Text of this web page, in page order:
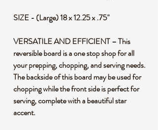
SIZE - (Large) 18 x 12.25 x .75"
VERSATILE AND EFFICIENT – This
reversible board is a one stop shop for all
your prepping, chopping, and serving needs.
The backside of this board may be used for
chopping while the front side is perfect for
serving, complete with a beautiful star
accent.